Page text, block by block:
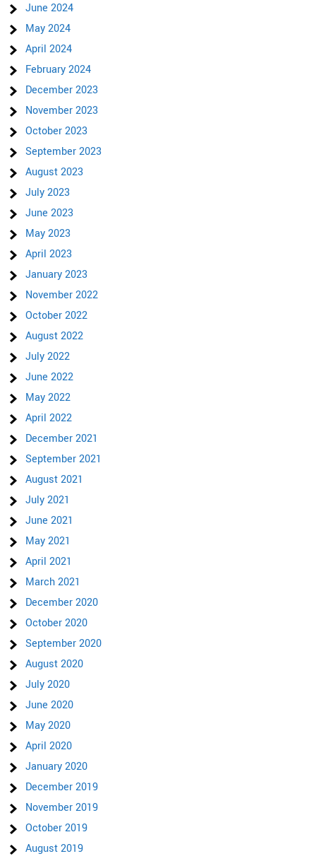
June 2024
May 2024
April 2024
February 2024
December 2023
November 2023
October 2023
September 2023
August 2023
July 2023
June 2023
May 2023
April 2023
January 2023
November 2022
October 2022
August 2022
July 2022
June 2022
May 2022
April 2022
December 2021
September 2021
August 2021
July 2021
June 2021
May 2021
April 2021
March 2021
December 2020
October 2020
September 2020
August 2020
July 2020
June 2020
May 2020
April 2020
January 2020
December 2019
November 2019
October 2019
August 2019